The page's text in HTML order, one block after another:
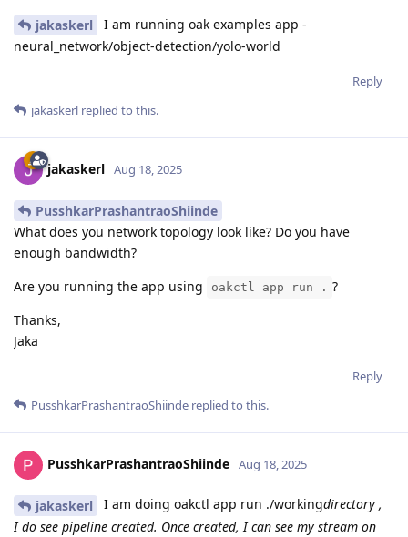
jakaskerl
I am running oak examples app -
neural_network/object-detection/yolo-world
Reply
jakaskerl replied to this.
jakaskerl Aug 18, 2025
PusshkarPrashantraoShiinde
What does you network topology look like? Do you have
enough bandwidth?
Are you running the app using
oakctl app run . ?
Thanks,
Jaka
Reply
PusshkarPrashantraoShiinde replied to this.
PusshkarPrashantraoShiinde Aug 18, 2025
jakaskerl I am doing oakctl app run ./workingdirectory ,
I do see pipeline created. Once created, I can see my stream on